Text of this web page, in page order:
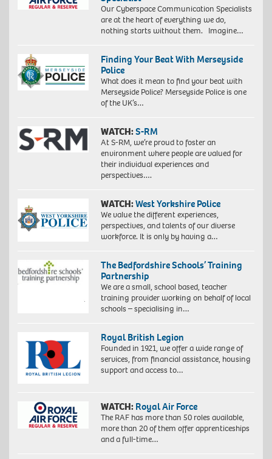
Our Cyberspace Communication Specialists
are at the heart of everything we do,
nothing starts without them. Imagine…
Finding Your Beat With Merseyside
Police
What does it mean to find your beat with
Merseyside Police? Merseyside Police is one
of the UK’s…
WATCH:S-RM
At S-RM, we’re proud to foster an
environment where people are valued for
their individual experiences and
perspectives….
WATCH:West Yorkshire Police
We value the different experiences,
perspectives, and talents of our diverse
workforce. It is only by having a…
The Bedfordshire Schools’ Training
Partnership
We are a small, school based, teacher
training provider working on behalf of local
schools – specialising in…
Royal British Legion
Founded in 1921, we offer a wide range of
services, from financial assistance, housing
support and access to…
WATCH: Royal Air Force
The RAF has more than 50 roles available,
more than 20 of them offer apprenticeships
and a full-time…